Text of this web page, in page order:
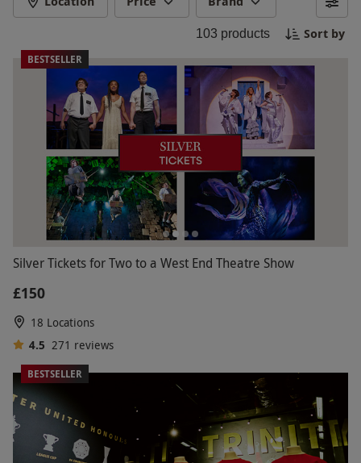
where he can unleash his competitive side.
Whatever his interests may be, we have a wide
range of exciting experiences that are sure to
make this Black Friday one to remember!
103 products Sort by
BESTSELLER
Silver Tickets for Two to a West End Theatre Show
£150
18 Locations
4.5 271 reviews
BESTSELLER